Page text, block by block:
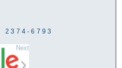
2374-6793
Next